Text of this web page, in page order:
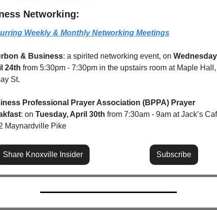
Networking:
Weekly & Monthly Networking Meetings
& Business: a spirited networking event, on
24th from 5:30pm - 7:30pm in the upstairs room at Maple
St.
Professional Prayer Association (BPPA) Prayer
: on Tuesday, April 30th from 7:30am - 9am at Jack’s
Maynardville Pike
Share Knoxville Insider Subscribe